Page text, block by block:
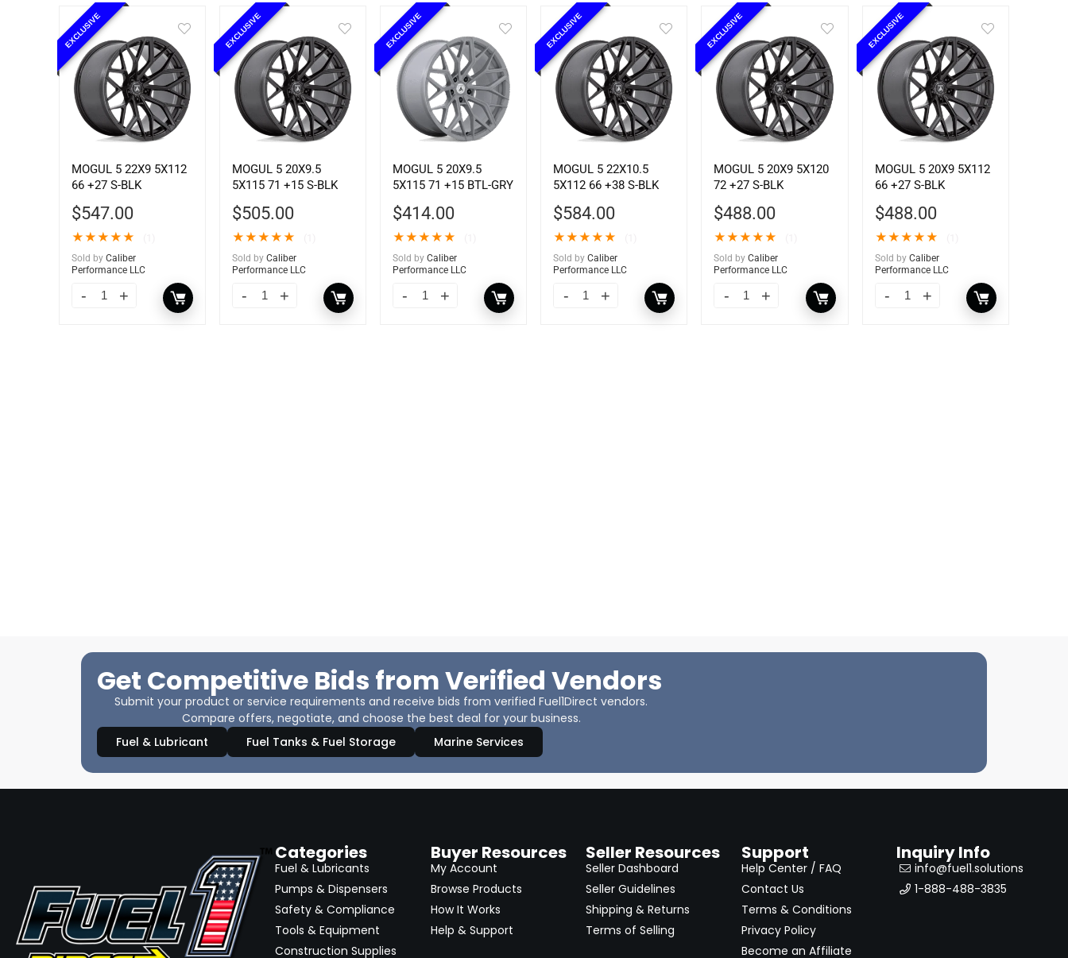
EXCLUSIVE
MOGUL 5 22X9 5X112
66 +27 S-BLK
$547.00
★★★★★
Sold by Caliber
Performance LLC
EXCLUSIVE
MOGUL 5 20X9.5
5X115 71 +15 S-BLK
$505.00
★★★★★
Sold by Caliber
Performance LLC
EXCLUSIVE
MOGUL 5 20X9.5
5X115 71 +15 BTL-GRY
$414.00
★★★★★
Sold by Caliber
Performance LLC
EXCLUSIVE
MOGUL 5 22X10.5
5X112 66 +38 S-BLK
$584.00
★★★★★
Sold by Caliber
Performance LLC
EXCLUSIVE
MOGUL 5 20X9 5X120
72 +27 S-BLK
$488.00
★★★★★
Sold by Caliber
Performance LLC
EXCLUSIVE
MOGUL 5 20X9 5X112
66 +27 S-BLK
$488.00
★★★★★
Sold by Caliber
Performance LLC
Get Competitive Bids from Verified Vendors
Submit your product or service requirements and receive bids from verified Fuel1Direct vendors.
Compare offers, negotiate, and choose the best deal for your business.
Fuel & Lubricant
Fuel Tanks & Fuel Storage Marine Services
Categories
Fuel & Lubricants
Pumps & Dispensers
Safety & Compliance
Tools & Equipment
Construction Supplies
Buyer Resources
My Account
Browse Products
How It Works
Help & Support
Seller Resources
Seller Dashboard
Seller Guidelines
Shipping & Returns
Terms of Selling
Support
Help Center / FAQ
Contact Us
Terms & Conditions
Privacy Policy
Become an Affiliate
Inquiry Info
info@fuel1.solutions
1-888-488-3835